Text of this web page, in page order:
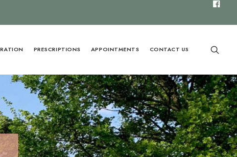
PRESCRIPTIONS APPOINTMENTS CONTACT US